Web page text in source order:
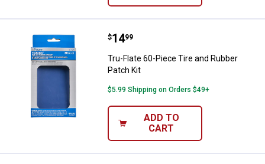
Tru-Flate 60-Piece Tire and
Price:
$14
. 99
Tru-Flate 60-Piece Tire and Rubber
Patch Kit
$5.99 Shipping on Orders $49+
ADD TO
CART